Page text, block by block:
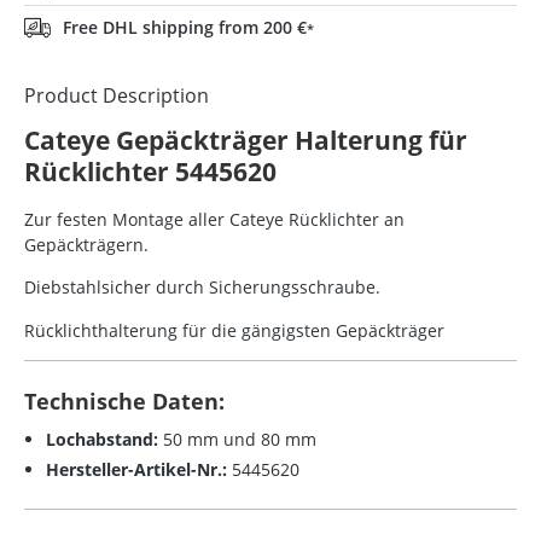
Free DHL shipping from 200 €*
Product Description
Cateye Gepäckträger Halterung für
Rücklichter 5445620
Zur festen Montage aller Cateye Rücklichter an
Gepäckträgern.
Diebstahlsicher durch Sicherungsschraube.
Rücklichthalterung für die gängigsten Gepäckträger
Technische Daten:
Lochabstand: 50 mm und 80 mm
Hersteller-Artikel-Nr.: 5445620